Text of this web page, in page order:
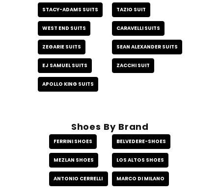
STACY-ADAMS SUITS TAZIO SUIT
WEST END SUITS CARAVELLI SUITS
ZEGARIE SUITS SEAN ALEXANDER SUITS
EJ SAMUEL SUITS ZACCHI SUIT
APOLLO KING SUITS
Shoes By Brand
FERRINI SHOES BELVEDERE-SHOES
MEZLAN SHOES LOS ALTOS SHOES
ANTONIO CERRELLI MARCO DI MILANO